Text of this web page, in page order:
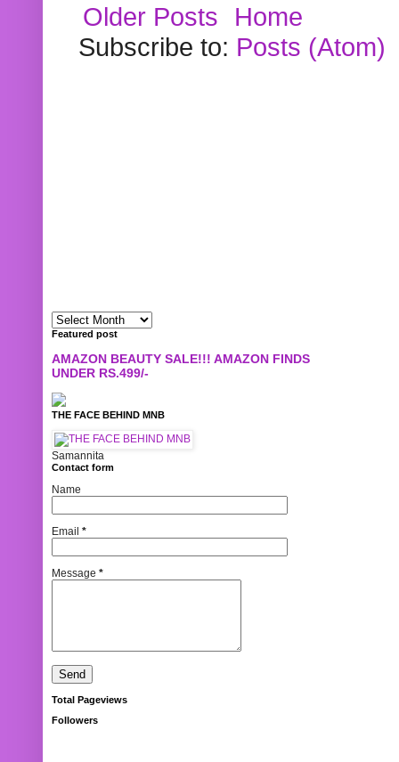
Older Posts
Home
Subscribe to: Posts (Atom)
Featured post
AMAZON BEAUTY SALE!!! AMAZON FINDS
UNDER RS.499/-
THE FACE BEHIND MNB
Samannita
Contact form
Name
Email *
Message *
Total Pageviews
Followers